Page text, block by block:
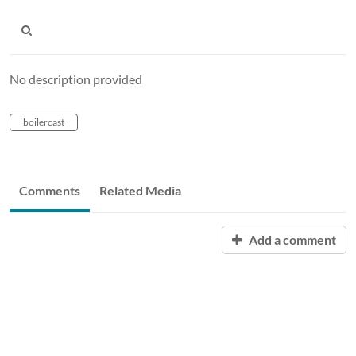
No description provided
boilercast
Comments Related Media
Add a comment